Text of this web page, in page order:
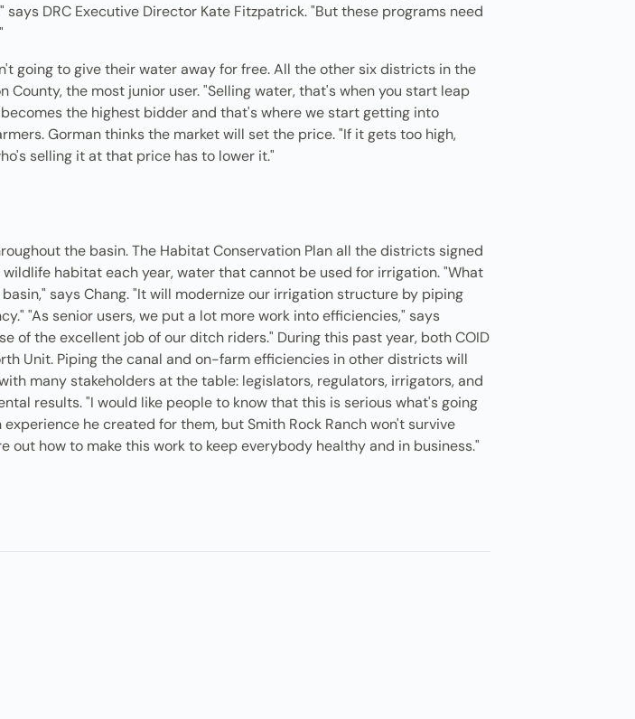
DRC Executive Director Kate Fitzpatrick. "But these programs need
going to give their water away for free. All the other six districts in the
the most junior user. "Selling water, that's when you start leap
the highest bidder and that's where we start getting into
Gorman thinks the market will set the price. "If it gets too high,
selling it at that price has to lower it."
the basin. The Habitat Conservation Plan all the districts signed
habitat each year, water that cannot be used for irrigation. "What
says Chang. "It will modernize our irrigation structure by piping
"As senior users, we put a lot more work into efficiencies," says
of the excellent job of our ditch riders." During this past year, both COID
Unit. Piping the canal and on-farm efficiencies in other districts will
many stakeholders at the table: legislators, regulators, irrigators, and
results. "I would like people to know that this is serious what's going
he created for them, but Smith Rock Ranch won't survive
how to make this work to keep everybody healthy and in business."